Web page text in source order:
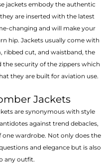
jackets embody the authentic
are inserted with the latest
changing and will make your
hip. Jackets usually come with
ribbed cut, and waistband, the
security of the zippers which
they are built for aviation use.
Jackets
are synonymous with style
against trend debacles,
wardrobe. Not only does the
and elegance but is also
any outfit.